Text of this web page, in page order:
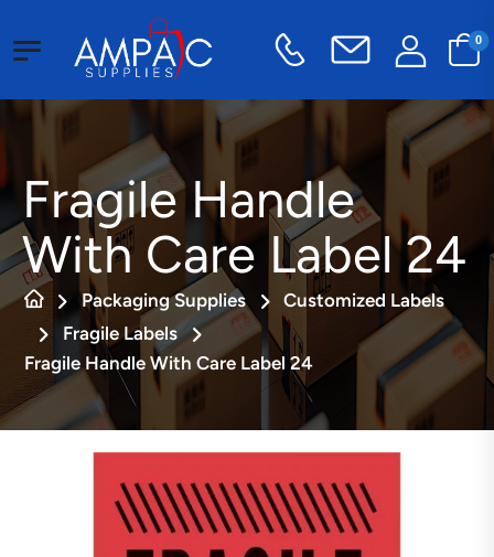
0
Fragile Handle
With Care Label 24
Packaging Supplies
Customized Labels
Fragile Labels
Fragile Handle With Care Label 24